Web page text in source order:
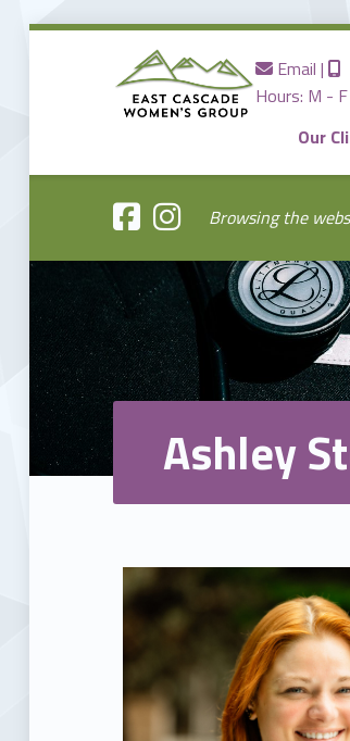
WOMENS
Providing the Best Women's Care in Central Oregon Since 1980
Contact usEmail |
Hours: M -
Our
Browsing the
Ashley